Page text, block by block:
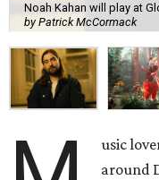
Noah Kahan will play at
by Patrick McCormack
usic
around